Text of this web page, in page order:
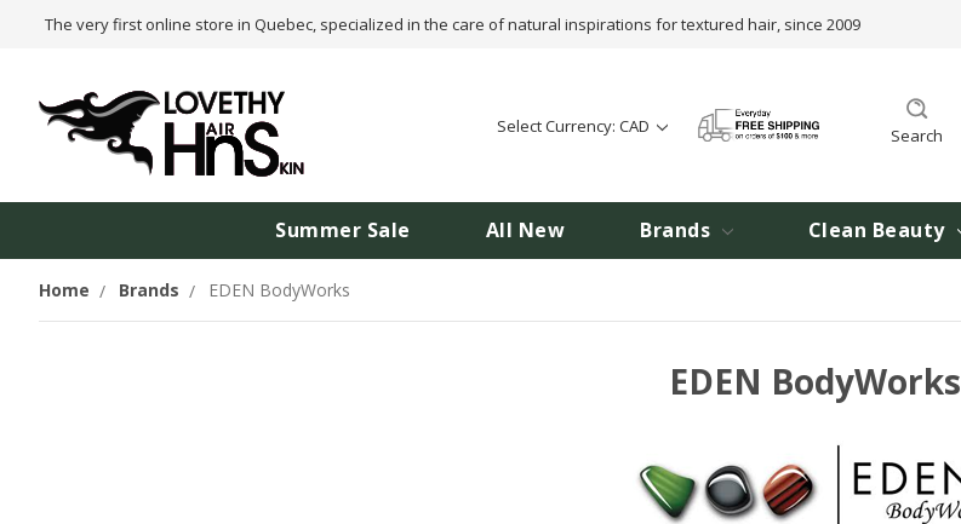
The very first online store in Quebec, specialized in the care of natural inspirations for textured hair, since 2009
Select Currency: CAD Search
Summer Sale All New Brands Clean Beauty
Home Brands EDEN BodyWorks
EDEN BodyWorks